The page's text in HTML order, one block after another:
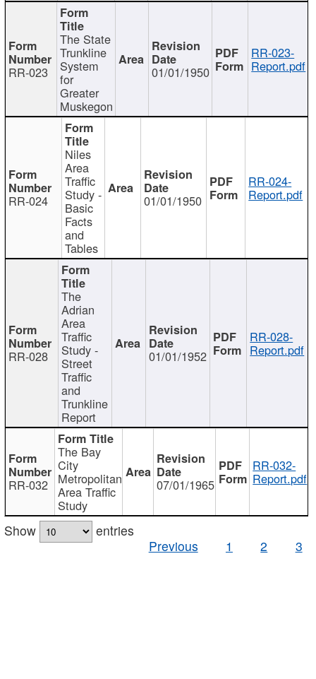
RR-023
The State
Trunkline
System
for
Greater
Muskegon
01/01/1950
RR-023-
Report.pdf
RR-024
Niles
Area
Traffic
Study -
Basic
Facts
and
Tables
01/01/1950
RR-024-
Report.pdf
RR-028
The
Adrian
Area
Traffic
Study -
Street
Traffic
and
Trunkline
Report
01/01/1952
RR-028-
Report.pdf
RR-032
The Bay
City
Metropolitan
Area Traffic
Study
07/01/1965
RR-032-
Report.pdf
Show
entries
Previous
1 2 3